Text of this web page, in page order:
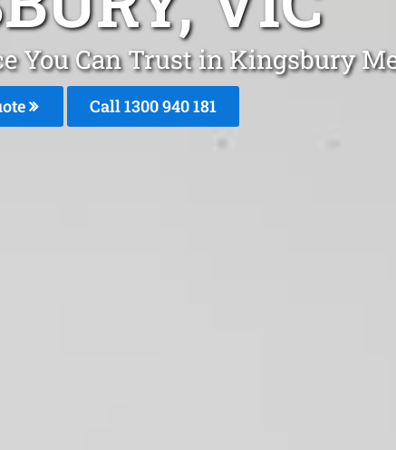
You Can Trust in Kingsbury
Call 1300 940 181